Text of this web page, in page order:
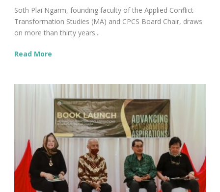
Soth Plai Ngarm, founding faculty of the Applied Conflict
Transformation Studies (MA) and CPCS Board Chair, draws
on more than thirty years...
Read More